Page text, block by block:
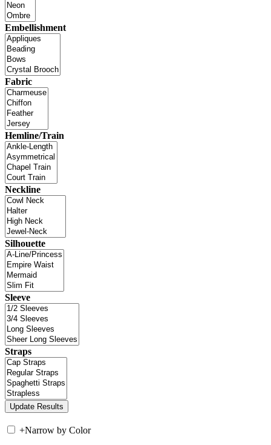
Embellishment
Fabric
Hemline/Train
Neckline
Silhouette
Sleeve
Straps
+Narrow by Color